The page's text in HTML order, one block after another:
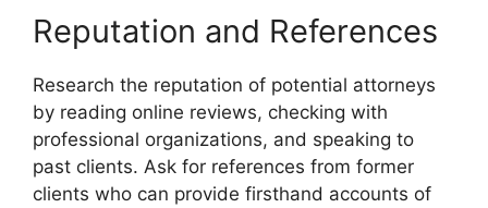
Reputation and References
Research the reputation of potential attorneys
by reading online reviews, checking with
professional organizations, and speaking to
past clients. Ask for references from former
clients who can provide firsthand accounts of